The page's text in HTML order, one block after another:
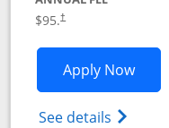
$95.†
Apply Now
See details Opens